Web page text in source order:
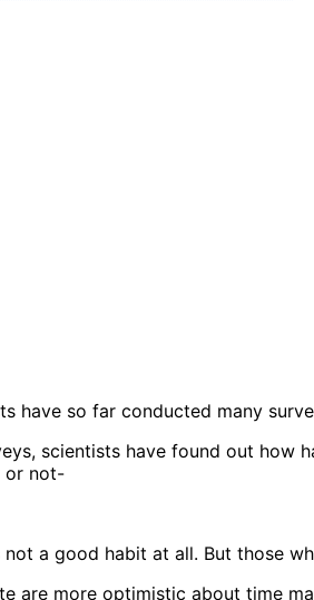
have so far conducted many
scientists have found out
or not-
a good habit at all. But those
are more optimistic about time